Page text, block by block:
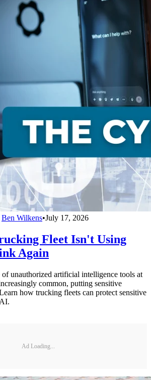
Ben Wilkens•July 17, 2026
Fleet Isn't Using
Again
unauthorized artificial intelligence tools at
common, putting sensitive
how trucking fleets can protect sensitive
Ad Loading...